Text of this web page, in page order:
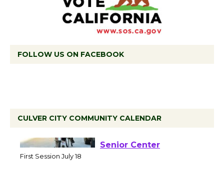
FOLLOW US ON FACEBOOK
CULVER CITY COMMUNITY CALENDAR
Workshop to Launch at